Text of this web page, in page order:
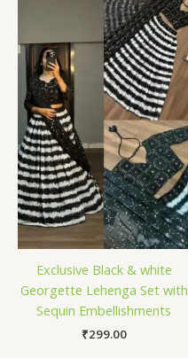
Exclusive Black & white
Georgette Lehenga Set with
Sequin Embellishments
₹299.00